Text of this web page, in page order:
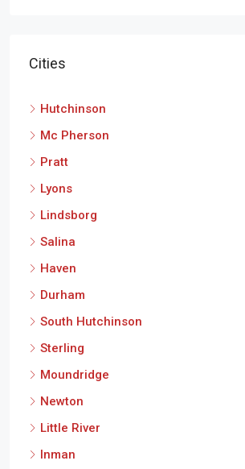
Cities
Hutchinson
Mc Pherson
Pratt
Lyons
Lindsborg
Salina
Haven
Durham
South Hutchinson
Sterling
Moundridge
Newton
Little River
Inman